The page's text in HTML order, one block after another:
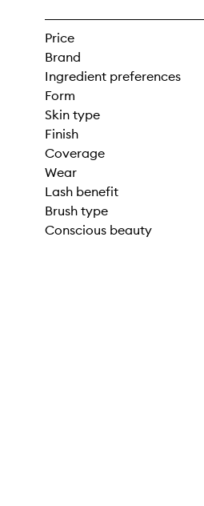
Price
Brand
Ingredient preferences
Form
Skin type
Finish
Coverage
Wear
Lash benefit
Brush type
Conscious beauty